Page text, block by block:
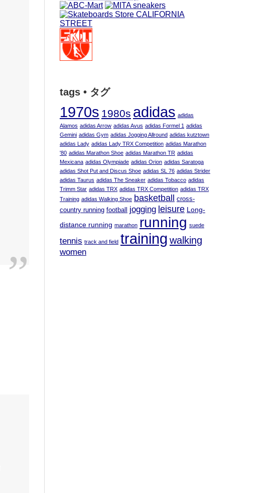
tags • タグ
1970s 1980s adidas adidas
Alamos adidas Arrow adidas Avus adidas Formel 1 adidas
Gemini adidas Gym adidas Jogging Allround adidas kutztown
adidas Lady adidas Lady TRX Competition adidas Marathon
'80 adidas Marathon Shoe adidas Marathon TR adidas
Mexicana adidas Olympiade adidas Orion adidas Saratoga
adidas Shot Put and Discus Shoe adidas SL 76 adidas Strider
adidas Taurus adidas The Sneaker adidas Tobacco adidas
Trimm Star adidas TRX adidas TRX Competition adidas TRX
Training adidas Walking Shoe basketball
cross-
country running football jogging leisure Long-
distance running marathon running suede
tennis track and field training walking
women